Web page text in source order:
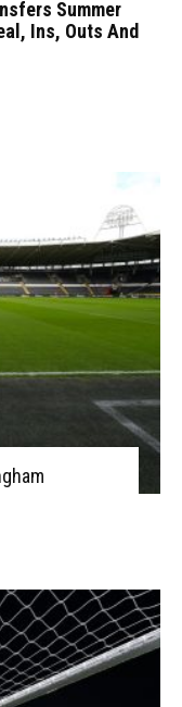
Summer
Ins, Outs And